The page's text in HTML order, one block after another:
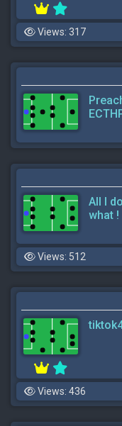
Views: 317
All I
what !
Views: 512
Views: 436